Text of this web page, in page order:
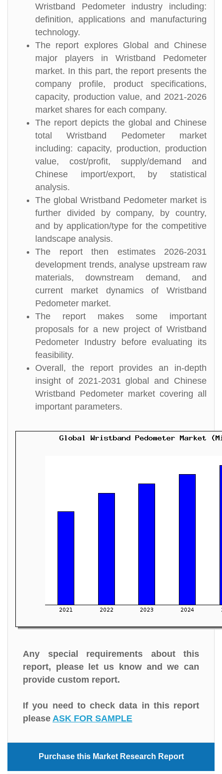
Wristband Pedometer industry including:
definition, applications and manufacturing
technology.
The report explores Global and Chinese
major players in Wristband Pedometer
market. In this part, the report presents the
company profile, product specifications,
capacity, production value, and 2021-2026
market shares for each company.
The report depicts the global and Chinese
total Wristband Pedometer market
including: capacity, production, production
value, cost/profit, supply/demand and
Chinese import/export, by statistical
analysis.
The global Wristband Pedometer market is
further divided by company, by country,
and by application/type for the competitive
landscape analysis.
The report then estimates 2026-2031
development trends, analyse upstream raw
materials, downstream demand, and
current market dynamics of Wristband
Pedometer market.
The report makes some important
proposals for a new project of Wristband
Pedometer Industry before evaluating its
feasibility.
Overall, the report provides an in-depth
insight of 2021-2031 global and Chinese
Wristband Pedometer market covering all
important parameters.
Any special requirements about this
report, please let us know and we can
provide custom report.
If you need to check data in this report
please ASK FOR SAMPLE
Purchase this Market Research Report